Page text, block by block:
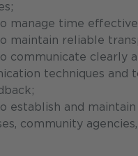
manage time
maintain reliable
communicate clearly
techniques
establish and
community